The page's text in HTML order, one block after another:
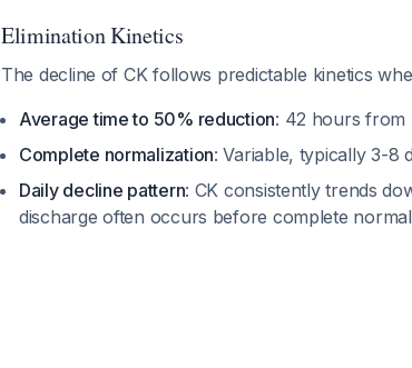
Elimination Kinetics
The decline of CK follows predictable kinetics
Average time to 50% reduction: 42 hours from
Complete normalization: Variable, typically 3-8
Daily decline pattern: CK consistently trends
discharge often occurs before complete